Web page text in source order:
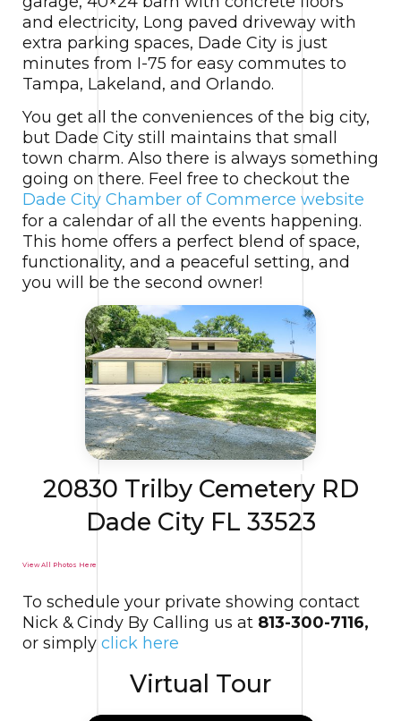
and electricity, Long paved driveway with
extra parking spaces, Dade City is just
minutes from I-75 for easy commutes to
Tampa, Lakeland, and Orlando.
You get all the conveniences of the big city,
but Dade City still maintains that small
town charm. Also there is always something
going on there. Feel free to checkout the
Dade City Chamber of Commerce website
for a calendar of all the events happening.
This home offers a perfect blend of space,
functionality, and a peaceful setting, and
you will be the second owner!
20830 Trilby Cemetery RD
Dade City FL 33523
View All Photos Here
To schedule your private showing contact
Nick & Cindy By Calling us at 813-300-7116,
or simply click here
Virtual Tour